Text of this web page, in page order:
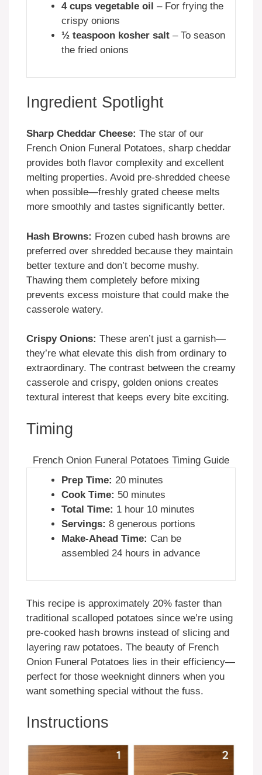
4 cups vegetable oil – For frying the
crispy onions
½ teaspoon kosher salt – To season
the fried onions
Ingredient Spotlight
Sharp Cheddar Cheese: The star of our
French Onion Funeral Potatoes, sharp cheddar
provides both flavor complexity and excellent
melting properties. Avoid pre-shredded cheese
when possible—freshly grated cheese melts
more smoothly and tastes significantly better.
Hash Browns: Frozen cubed hash browns are
preferred over shredded because they maintain
better texture and don’t become mushy.
Thawing them completely before mixing
prevents excess moisture that could make the
casserole watery.
Crispy Onions: These aren’t just a garnish—
they’re what elevate this dish from ordinary to
extraordinary. The contrast between the creamy
casserole and crispy, golden onions creates
textural interest that keeps every bite exciting.
Timing
French Onion Funeral Potatoes Timing Guide
Prep Time: 20 minutes
Cook Time: 50 minutes
Total Time: 1 hour 10 minutes
Servings: 8 generous portions
Make-Ahead Time: Can be
assembled 24 hours in advance
This recipe is approximately 20% faster than
traditional scalloped potatoes since we’re using
pre-cooked hash browns instead of slicing and
layering raw potatoes. The beauty of French
Onion Funeral Potatoes lies in their efficiency—
perfect for those weeknight dinners when you
want something special without the fuss.
Instructions